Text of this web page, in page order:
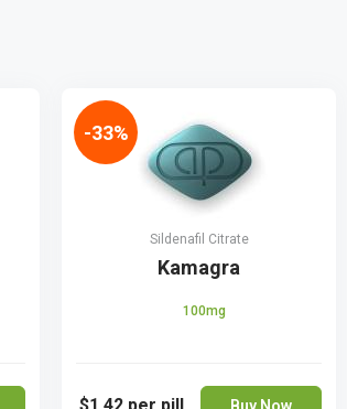
Sildenafil Citrate
Kamagra
100mg
Buy Now
-33%